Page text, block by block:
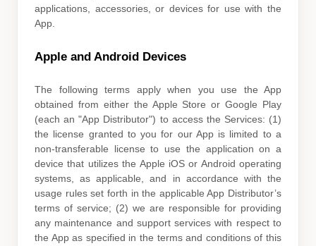
applications, accessories, or devices for use with the
App.
Apple and Android Devices
The following terms apply when you use the App
obtained from either the Apple Store or Google Play
(each an"App Distributor") to access the Services: (1)
the license granted to you for our App is limited to a
non-transferable license to use the application on a
device that utilizesthe Apple iOS or Android operating
systems, as applicable, and in accordance with the
usage rules set forth in the applicable App Distributor’s
terms of service; (2) we are responsible for providing
any maintenance and support services with respect to
the App as specified in the terms and conditions of this